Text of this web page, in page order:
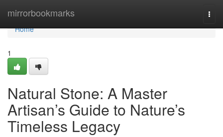
mirrorbookmarks
Home
Home
1
Natural Stone: A Master
Artisan’s Guide to Nature’s
Timeless Legacy